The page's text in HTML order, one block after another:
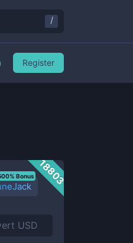
18803
Bonus
/
Register